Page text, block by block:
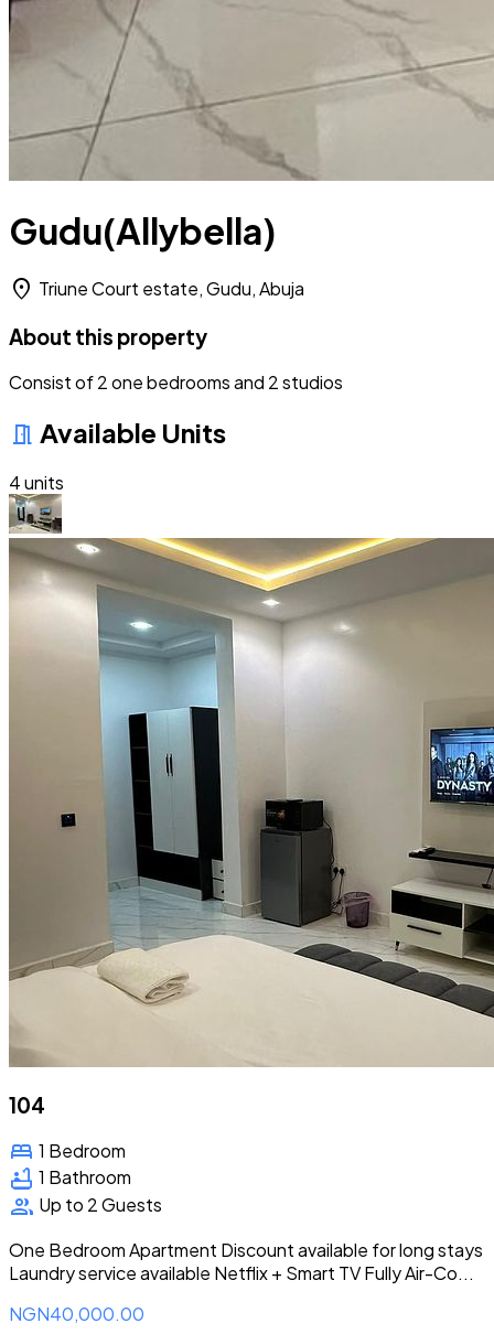
Gudu(Allybella)
location_on Triune Court estate, Gudu, Abuja
About this property
Consist of 2 one bedrooms and 2 studios
meeting_room Available Units
4 units
104
bed 1 Bedroom
bathtub 1 Bathroom
group Up to 2 Guests
One Bedroom Apartment Discount available for long stays
Laundry service available Netflix + Smart TV Fully Air-Co...
NGN40,000.00